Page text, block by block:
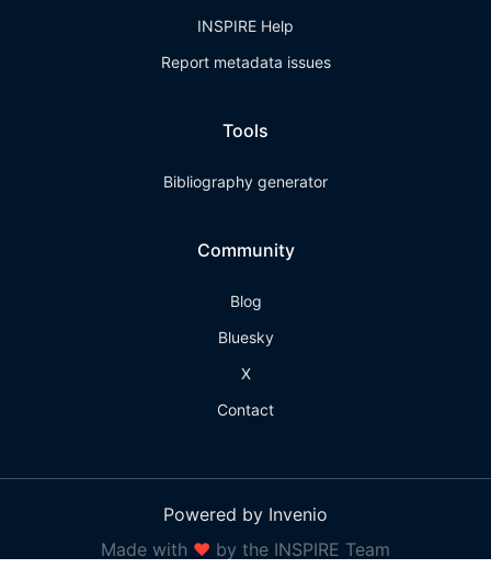
INSPIRE Help
Report metadata issues
Tools
Bibliography generator
Community
Blog
Bluesky
X
Contact
Powered by Invenio
Made with ❤ by the INSPIRE Team